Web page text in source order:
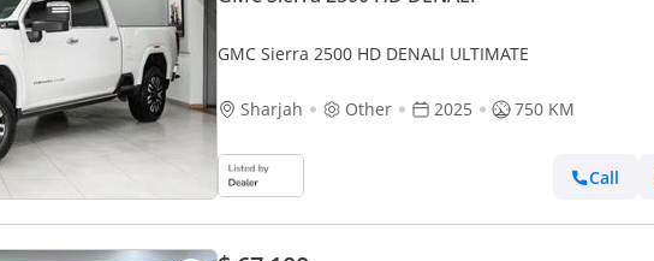
GMC Sierra 2500 HD DENALI ULTIMATE
Sharjah Other 2025 750 KM
Call